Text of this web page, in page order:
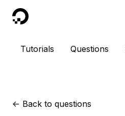
DigitalOcean
Tutorials Questions
<- Back to questions